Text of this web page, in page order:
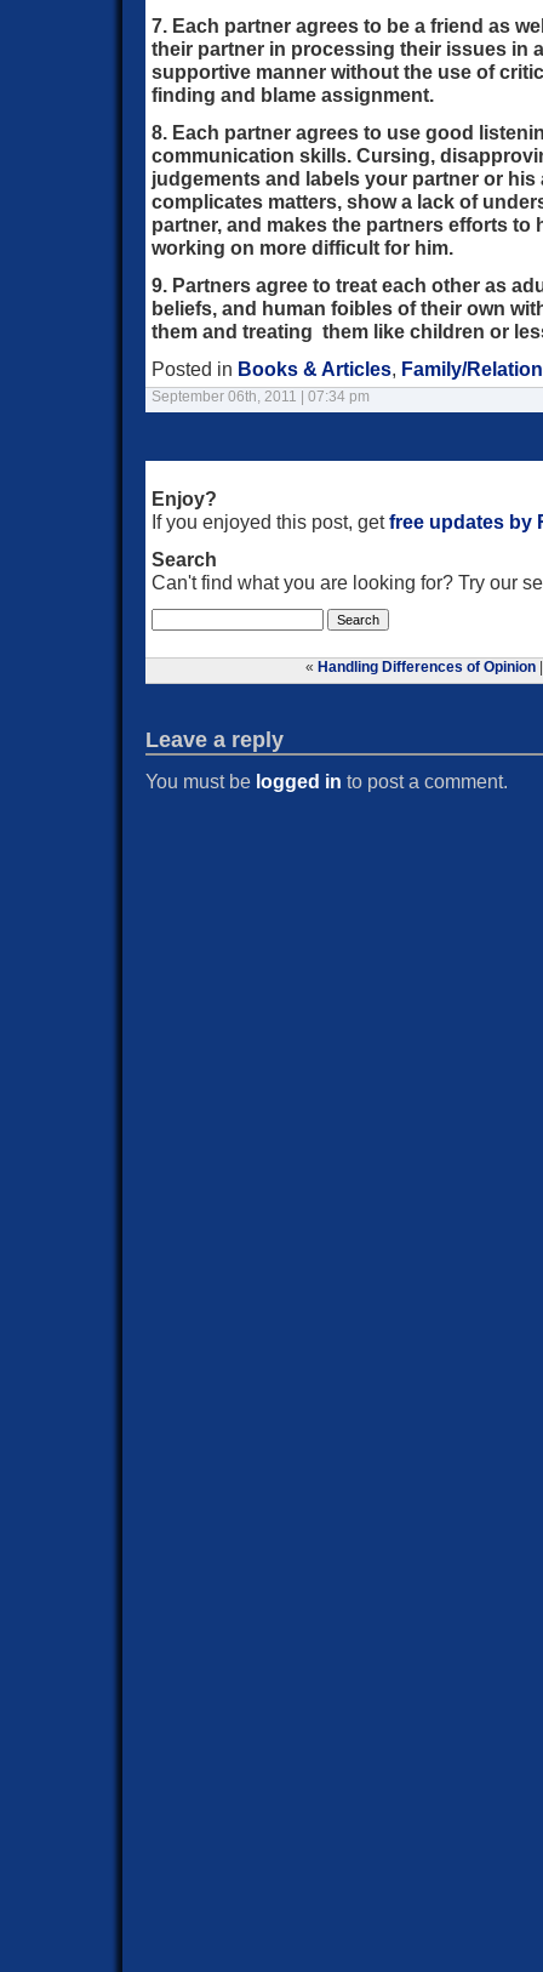
7. Each partner agrees to be a friend as
their partner in processing their issues in
supportive manner without the use of
finding and blame assignment.
8. Each partner agrees to use good
communication skills. Cursing,
judgements and labels your partner or
complicates matters, show a lack of
partner, and makes the partners efforts to
working on more difficult for him.
9. Partners agree to treat each other as
beliefs, and human foibles of their own
them and treating them like children or
Posted in Books & Articles, Family/
September 06th, 2011 | 07:34 pm
Enjoy?
If you enjoyed this post, getfree updates by
Search
Can't find what you are looking for? Try our
« Handling Differences of Opinion
Leave a reply
You must be logged in to post a comment.